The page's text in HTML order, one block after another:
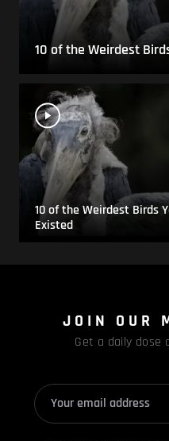
10 of the Weirdest
10 of the Weirdest Birds
Existed
JOIN OUR
Get a daily dose